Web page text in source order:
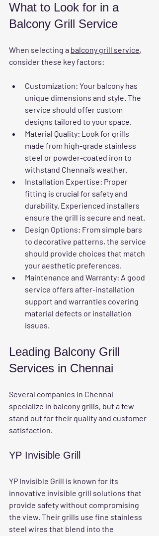
What to Look for in a
Balcony Grill Service
When selecting a balcony grill service,
consider these key factors:
Customization: Your balcony has
unique dimensions and style. The
service should offer custom
designs tailored to your space.
Material Quality: Look for grills
made from high-grade stainless
steel or powder-coated iron to
withstand Chennai’s weather.
Installation Expertise: Proper
fitting is crucial for safety and
durability. Experienced installers
ensure the grill is secure and neat.
Design Options: From simple bars
to decorative patterns, the service
should provide choices that match
your aesthetic preferences.
Maintenance and Warranty: A good
service offers after-installation
support and warranties covering
material defects or installation
issues.
Leading Balcony Grill
Services in Chennai
Several companies in Chennai
specialize in balcony grills, but a few
stand out for their quality and customer
satisfaction.
YP Invisible Grill
YP Invisible Grill is known for its
innovative invisible grill solutions that
provide safety without compromising
the view. Their grills use fine stainless
steel wires that blend into the